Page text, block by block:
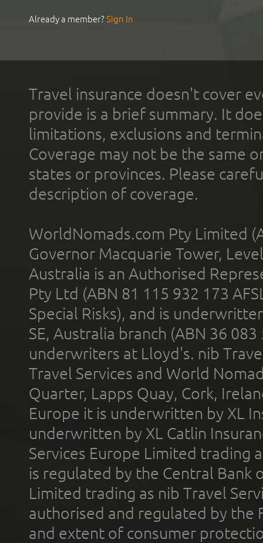
Already a member?Sign In
Travel insurance doesn't cover
provide is a brief summary. It
limitations, exclusions and
Coverage may not be the same
states or provinces. Please
description of coverage.
WorldNomads.com Pty Limited
Governor Macquarie Tower,
Australia is an Authorised
Pty Ltd (ABN 81 115 932 173
Special Risks), and is
SE, Australia branch (ABN 36
underwriters at Lloyd's. nib
Travel Services and World
Quarter, Lapps Quay, Cork,
Europe it is underwritten by XL
underwritten by XL Catlin
Services Europe Limited trading
is regulated by the Central Bank
Limited trading as nib Travel
authorised and regulated by the
and extent of consumer